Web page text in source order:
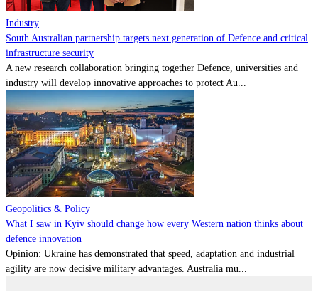
Industry
South Australian partnership targets next generation of Defence and critical
infrastructure security
A new research collaboration bringing together Defence, universities and
industry will develop innovative approaches to protect Au...
Geopolitics & Policy
What I saw in Kyiv should change how every Western nation thinks about
defence innovation
Opinion: Ukraine has demonstrated that speed, adaptation and industrial
agility are now decisive military advantages. Australia mu...